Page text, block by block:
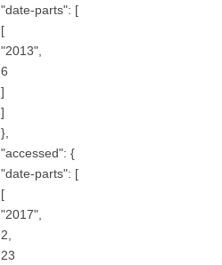
"date-parts": [
[
"2013",
6
]
]
},
"accessed": {
"date-parts": [
[
"2017",
2,
23